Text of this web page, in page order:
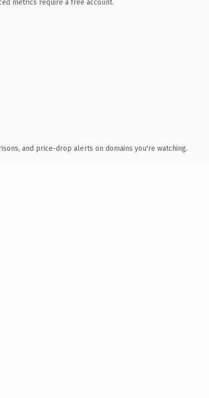
metrics require a free account.
and price-drop alerts on domains you're watching.